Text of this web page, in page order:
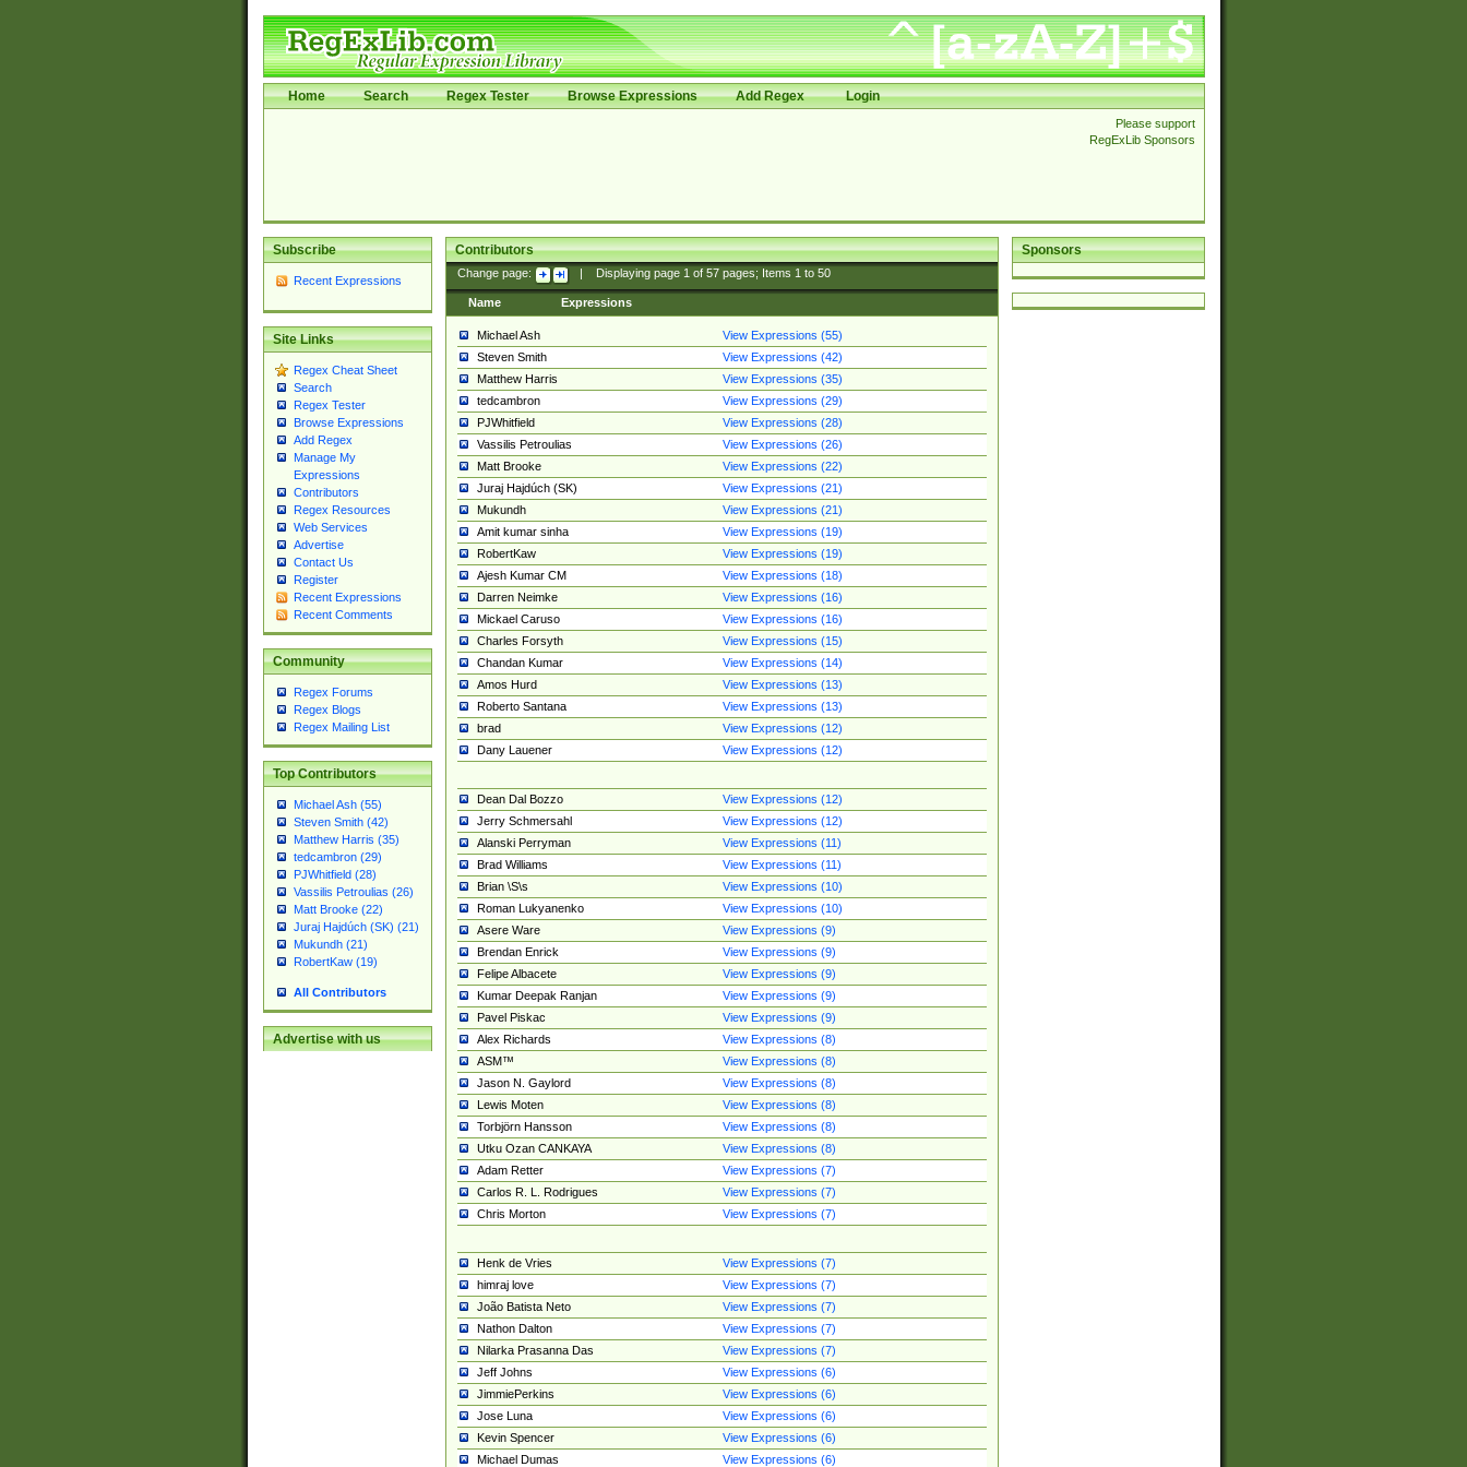
Home Search Regex Tester Browse Expressions Add Regex Login
Please support
RegExLib Sponsors
Subscribe
Recent Expressions
Site Links
Regex Cheat Sheet
Search
Regex Tester
Browse Expressions
Add Regex
Manage My
Expressions
Contributors
Regex Resources
Web Services
Advertise
Contact Us
Register
Recent Expressions
Recent Comments
Community
Regex Forums
Regex Blogs
Regex Mailing List
Top Contributors
Michael Ash (55)
Steven Smith (42)
Matthew Harris (35)
tedcambron (29)
PJWhitfield (28)
Vassilis Petroulias (26)
Matt Brooke (22)
Juraj Hajdúch (SK) (21)
Mukundh (21)
RobertKaw (19)
All Contributors
Advertise with us
Sponsors
Contributors
Change page: Displaying page 1of 57pages; Items 1to 50
Name Expressions
Michael Ash
View Expressions (55)
Steven Smith
View Expressions (42)
Matthew Harris
View Expressions (35)
tedcambron
View Expressions (29)
PJWhitfield
View Expressions (28)
Vassilis Petroulias
View Expressions (26)
Matt Brooke
View Expressions (22)
Juraj Hajdúch (SK)
View Expressions (21)
Mukundh
View Expressions (21)
Amit kumar sinha
View Expressions (19)
RobertKaw
View Expressions (19)
Ajesh Kumar CM
View Expressions (18)
Darren Neimke
View Expressions (16)
Mickael Caruso
View Expressions (16)
Charles Forsyth
View Expressions (15)
Chandan Kumar
View Expressions (14)
Amos Hurd
View Expressions (13)
Roberto Santana
View Expressions (13)
brad
View Expressions (12)
Dany Lauener
View Expressions (12)
Dean Dal Bozzo
View Expressions (12)
Jerry Schmersahl
View Expressions (12)
Alanski Perryman
View Expressions (11)
Brad Williams
View Expressions (11)
Brian \S\s
View Expressions (10)
Roman Lukyanenko
View Expressions (10)
Asere Ware
View Expressions (9)
Brendan Enrick
View Expressions (9)
Felipe Albacete
View Expressions (9)
Kumar Deepak Ranjan
View Expressions (9)
Pavel Piskac
View Expressions (9)
Alex Richards
View Expressions (8)
ASM™
View Expressions (8)
Jason N. Gaylord
View Expressions (8)
Lewis Moten
View Expressions (8)
Torbjörn Hansson
View Expressions (8)
Utku Ozan CANKAYA
View Expressions (8)
Adam Retter
View Expressions (7)
Carlos R. L. Rodrigues
View Expressions (7)
Chris Morton
View Expressions (7)
Henk de Vries
View Expressions (7)
himraj love
View Expressions (7)
João Batista Neto
View Expressions (7)
Nathon Dalton
View Expressions (7)
Nilarka Prasanna Das
View Expressions (7)
Jeff Johns
View Expressions (6)
JimmiePerkins
View Expressions (6)
Jose Luna
View Expressions (6)
Kevin Spencer
View Expressions (6)
Michael Dumas
View Expressions (6)